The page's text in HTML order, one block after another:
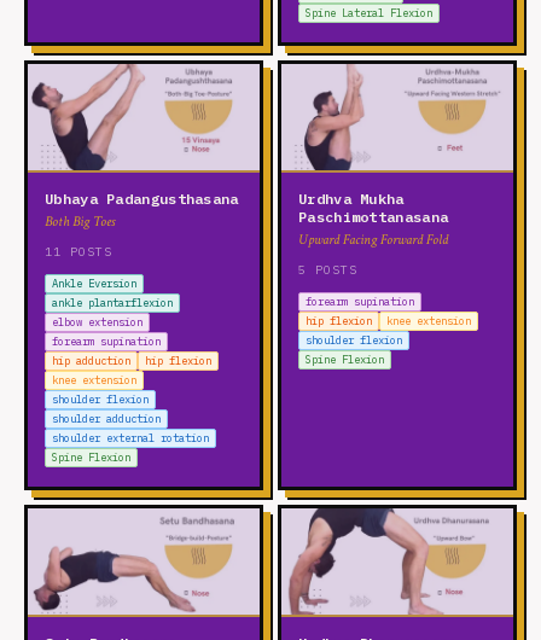
Spine Lateral Flexion
Ubhaya Padangusthasana
Both Big Toes
11 POSTS
Ankle Eversion
ankle plantarflexion
elbow extension
forearm supination
hip adduction
hip flexion
knee extension
shoulder flexion
shoulder adduction
shoulder external rotation
Spine Flexion
Urdhva Mukha
Paschimottanasana
Upward Facing Forward Fold
5 POSTS
forearm supination
hip flexion
knee extension
shoulder flexion
Spine Flexion